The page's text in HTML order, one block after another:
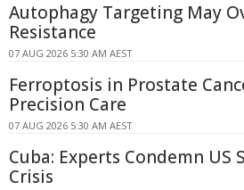
Autophagy Targeting May
Resistance
07 AUG 2026 5:30 AM AEST
Ferroptosis in Prostate
Precision Care
07 AUG 2026 5:30 AM AEST
Cuba: Experts Condemn US
Crisis